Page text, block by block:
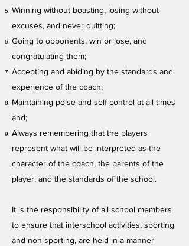
Winning without boasting, losing without
excuses, and never quitting;
Going to opponents, win or lose, and
congratulating them;
Accepting and abiding by the standards and
experience of the coach;
Maintaining poise and self-control at all times
and;
Always remembering that the players
represent what will be interpreted as the
character of the coach, the parents of the
player, and the standards of the school.
It is the responsibility of all school members
to ensure that interschool activities, sporting
and non-sporting, are held in a manner